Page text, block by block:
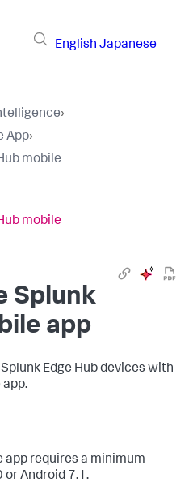
English Japanese
›
App›
mobile
mobile
Splunk
app
Edge Hub devices with
app.
app requires a minimum
or Android 7.1.